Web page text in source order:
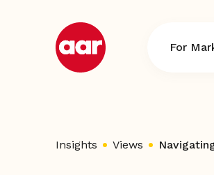
For
Insights Views